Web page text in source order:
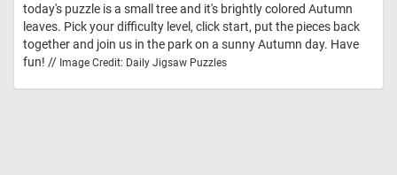
today's puzzle is a small tree and it's brightly colored Autumn
leaves. Pick your difficulty level, click start, put the pieces back
together and join us in the park on a sunny Autumn day. Have
fun! // Image Credit: Daily Jigsaw Puzzles